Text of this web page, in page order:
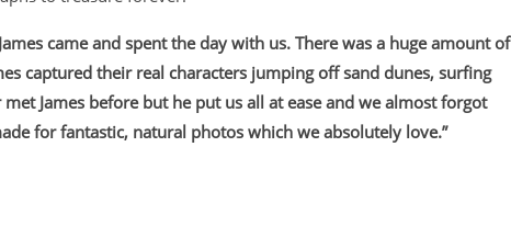
came and spent the day with us. There was a huge amount of
captured their real characters jumping off sand dunes, surfing
James before but he put us all at ease and we almost forgot
for fantastic, natural photos which we absolutely love.”